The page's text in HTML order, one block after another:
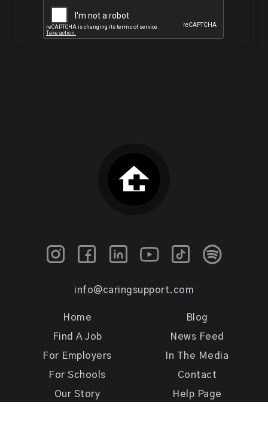
info@caringsupport.com
Home
Find A Job
For Employers
For Schools
Our Story
Blog
News Feed
In The Media
Contact
Help Page